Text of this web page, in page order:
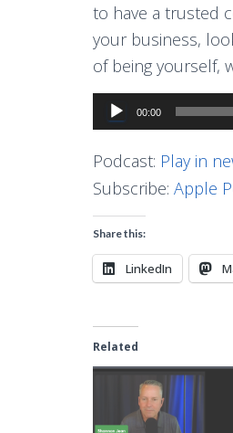
to have a trusted
your business,
of being yourself,
Audio
Player
00:00
Podcast: Play in
Subscribe: Apple
Share this:
LinkedIn
Related